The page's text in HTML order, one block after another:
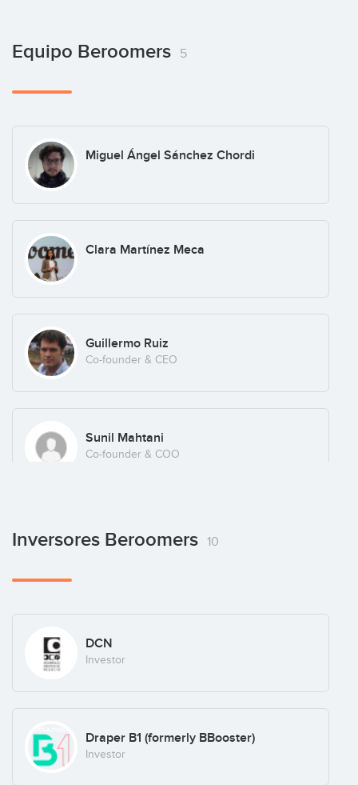
Equipo Beroomers 5
Miguel Ángel Sánchez Chordi
Clara Martínez Meca
Guillermo Ruiz
Co-founder & CEO
Sunil Mahtani
Co-founder & COO
Antonio Huerta
CTO
Inversores Beroomers 10
DCN
Investor
Draper B1 (formerly BBooster)
Investor